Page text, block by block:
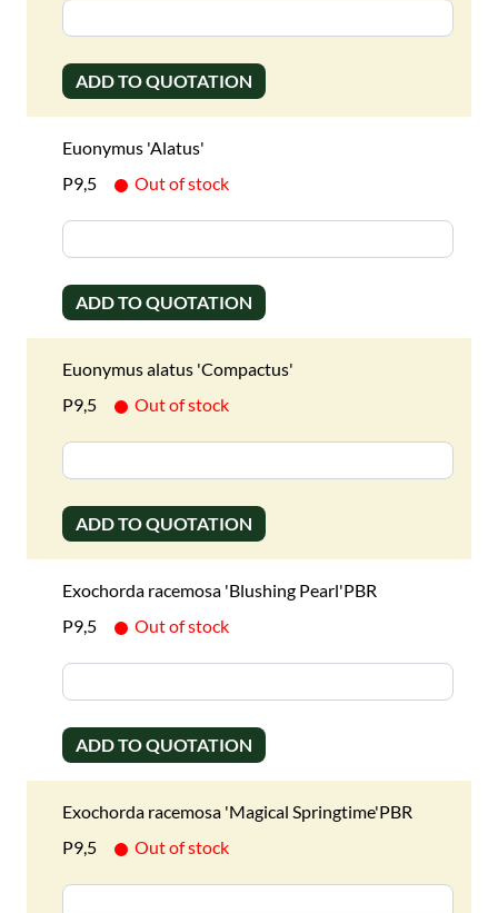
ADD TO QUOTATION
Euonymus 'Alatus'
P9,5
Out of stock
ADD TO QUOTATION
Euonymus alatus 'Compactus'
P9,5
Out of stock
ADD TO QUOTATION
Exochorda racemosa 'Blushing Pearl'PBR
P9,5
Out of stock
ADD TO QUOTATION
Exochorda racemosa 'Magical Springtime'PBR
P9,5
Out of stock